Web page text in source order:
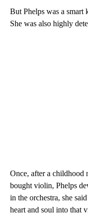
But Phelps was a smart
She was also highly
Once, after a childhood
bought violin, Phelps
in the orchestra, she
heart and soul into that